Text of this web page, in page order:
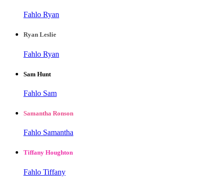
Fahlo Ryan
Ryan Leslie
Fahlo Ryan
Sam Hunt
Fahlo Sam
Samantha Ronson
Fahlo Samantha
Tiffany Houghton
Fahlo Tiffany